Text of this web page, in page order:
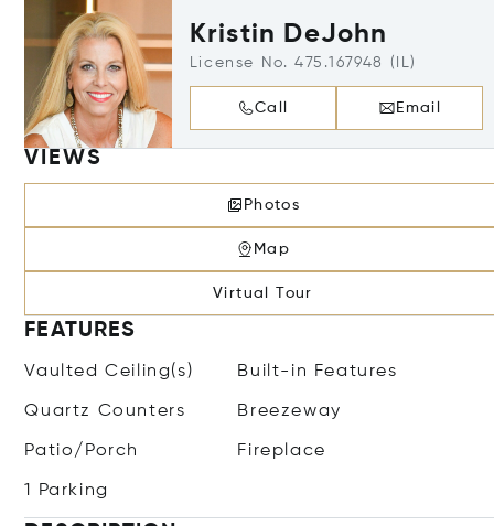
Kristin DeJohn
License No. 475.167948 (IL)
Call Email
VIEWS
Photos
Map
Virtual Tour
FEATURES
Vaulted Ceiling(s) Built-in Features
Quartz Counters Breezeway
Patio/Porch Fireplace
1 Parking